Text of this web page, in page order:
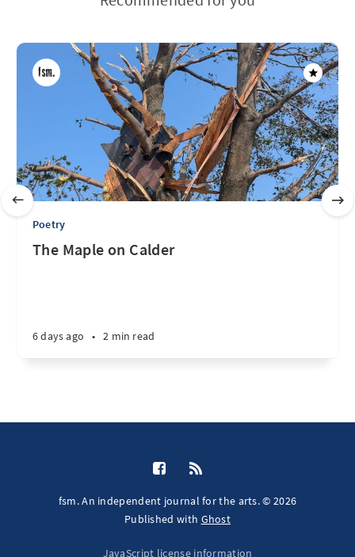
Poetry
The Maple on Calder
6 days ago • 2 min read
fsm. An independent journal for the arts. © 2026
Published with Ghost
JavaScript license information